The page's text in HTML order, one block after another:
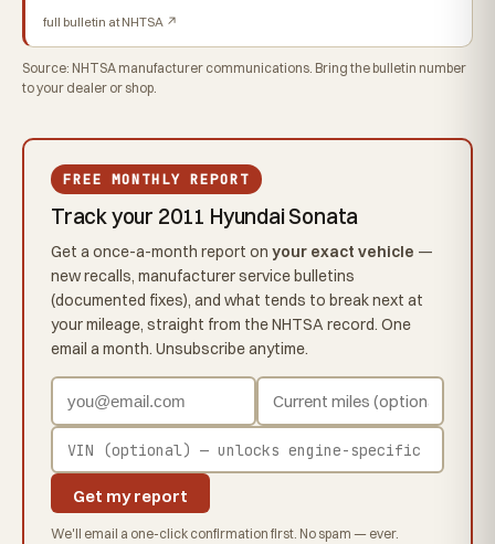
full bulletin at NHTSA ↗
Source: NHTSA manufacturer communications. Bring the bulletin number
to your dealer or shop.
FREE MONTHLY REPORT
Track your 2011 Hyundai Sonata
Get a once-a-month report on your exact vehicle —
new recalls, manufacturer service bulletins
(documented fixes), and what tends to break next at
your mileage, straight from the NHTSA record. One
email a month. Unsubscribe anytime.
Get my report
We'll email a one-click confirmation first. No spam — ever.